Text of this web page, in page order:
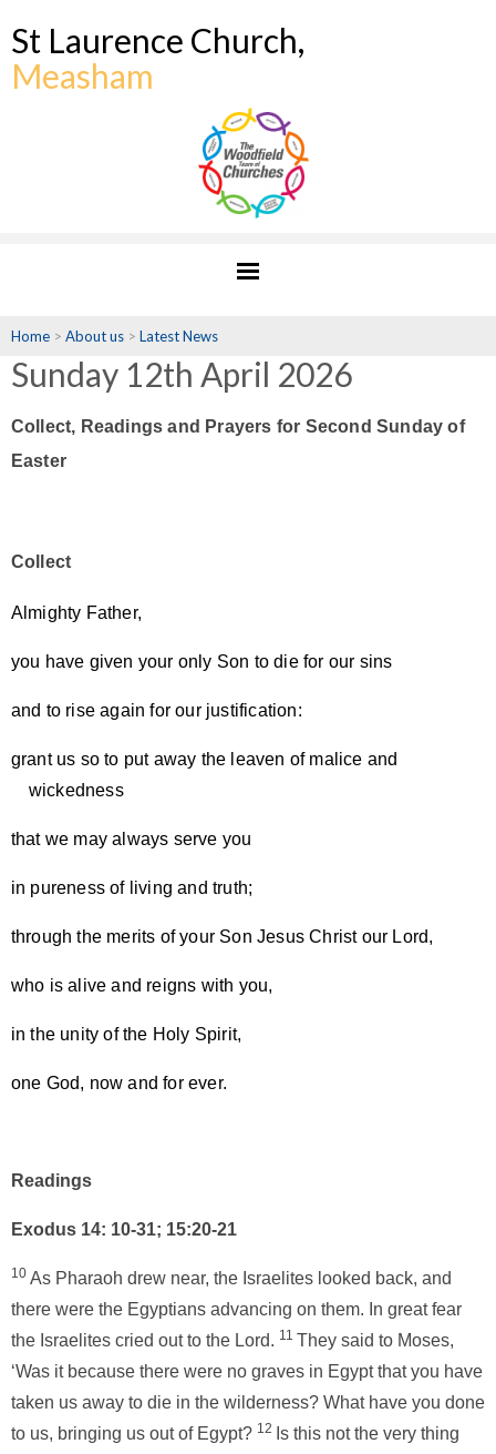
St Laurence Church,
Measham
Home > About us > Latest News
Sunday 12th April 2026
Collect, Readings and Prayers for Second Sunday of
Easter
Collect
Almighty Father,
you have given your only Son to die for our sins
and to rise again for our justification:
grant us so to put away the leaven of malice and
wickedness
that we may always serve you
in pureness of living and truth;
through the merits of your Son Jesus Christ our Lord,
who is alive and reigns with you,
in the unity of the Holy Spirit,
one God, now and for ever.
Readings
Exodus 14: 10-31; 15:20-21
10 As Pharaoh drew near, the Israelites looked back, and
there were the Egyptians advancing on them. In great fear
the Israelites cried out to the Lord. 11 They said to Moses,
‘Was it because there were no graves in Egypt that you have
taken us away to die in the wilderness? What have you done
to us, bringing us out of Egypt? 12 Is this not the very thing